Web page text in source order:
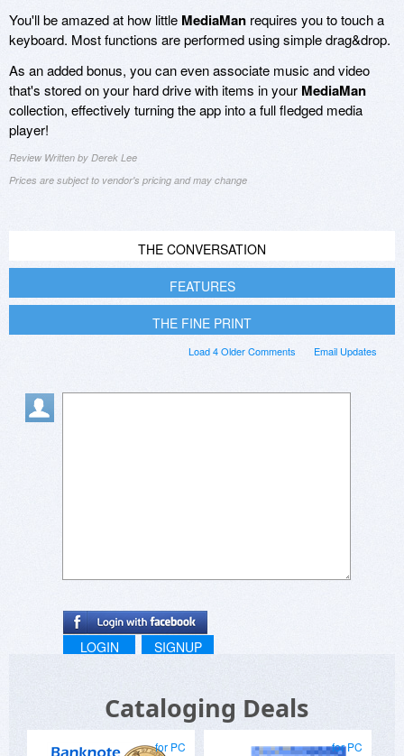
You'll be amazed at how little MediaMan requires you to touch a
keyboard. Most functions are performed using simple drag&drop.
As an added bonus, you can even associate music and video
that's stored on your hard drive with items in your MediaMan
collection, effectively turning the app into a full fledged media
player!
Review Written by Derek Lee
Prices are subject to vendor's pricing and may change
THE CONVERSATION
FEATURES
THE FINE PRINT
Email Updates
Load 4 Older Comments
LOGIN SIGNUP
Cataloging Deals
for PC for PC